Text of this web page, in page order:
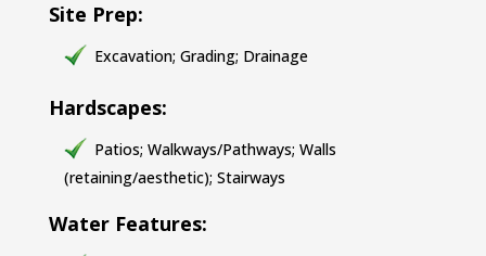
Site Prep:
Excavation; Grading; Drainage
Hardscapes:
Patios; Walkways/Pathways; Walls
(retaining/aesthetic); Stairways
Water Features: